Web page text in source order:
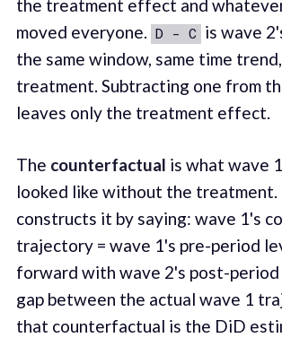
the treatment effect and
moved everyone. D - C is wave
the same window, same time
treatment. Subtracting one from
leaves only the treatment effect.
The counterfactual is what wave
looked like without the treatment.
constructs it by saying: wave 1's
trajectory = wave 1's pre-period
forward with wave 2's post-
gap between the actual wave 1
that counterfactual is the DiD